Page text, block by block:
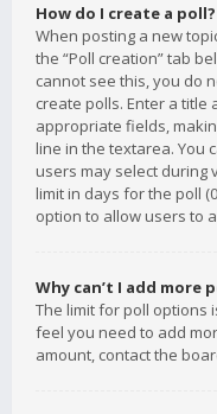
How do I create a poll?
When posting a new
the “Poll creation” tab
cannot see this, you do
create polls. Enter a title
appropriate fields,
line in the textarea. You
users may select during
limit in days for the poll
option to allow users to
Why can’t I add more
The limit for poll options
feel you need to add
amount, contact the